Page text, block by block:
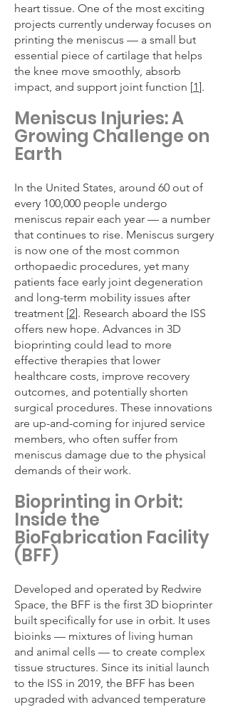
heart tissue. One of the most exciting
projects currently underway focuses on
printing the meniscus — a small but
essential piece of cartilage that helps
the knee move smoothly, absorb
impact, and support joint function [1].
Meniscus Injuries: A
Growing Challenge on
Earth
In the United States, around 60 out of
every 100,000 people undergo
meniscus repair each year — a number
that continues to rise. Meniscus surgery
is now one of the most common
orthopaedic procedures, yet many
patients face early joint degeneration
and long-term mobility issues after
treatment [2]. Research aboard the ISS
offers new hope. Advances in 3D
bioprinting could lead to more
effective therapies that lower
healthcare costs, improve recovery
outcomes, and potentially shorten
surgical procedures. These innovations
are up-and-coming for injured service
members, who often suffer from
meniscus damage due to the physical
demands of their work.
Bioprinting in Orbit:
Inside the
BioFabrication Facility
(BFF)
Developed and operated by Redwire
Space, the BFF is the first 3D bioprinter
built specifically for use in orbit. It uses
bioinks — mixtures of living human
and animal cells — to create complex
tissue structures. Since its initial launch
to the ISS in 2019, the BFF has been
upgraded with advanced temperature